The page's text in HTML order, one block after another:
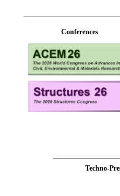
Conferences
Techno-